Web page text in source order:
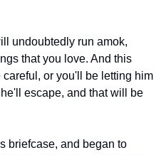
undoubtedly run amok,
that you love. And this
or you'll be letting him
escape, and that will be
briefcase, and began to